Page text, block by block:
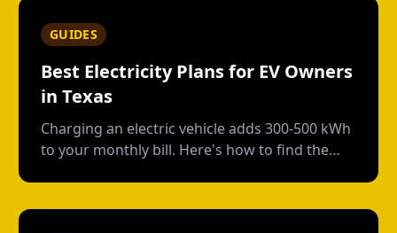
GUIDES
Best Electricity Plans for EV Owners
in Texas
Charging an electric vehicle adds 300-500 kWh
to your monthly bill. Here's how to find the
low.